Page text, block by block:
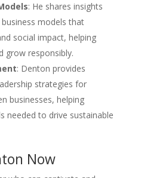
: He shares insights
models that
social impact, helping
grow responsibly.
: Denton provides
strategies for
businesses, helping
needed to drive sustainable
Now